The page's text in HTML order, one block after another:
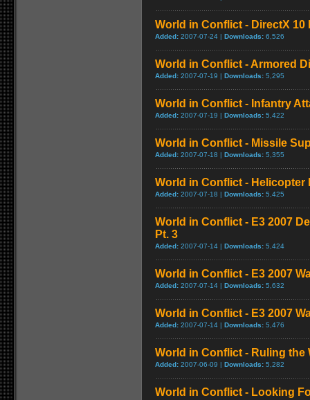
World in Conflict - DirectX 10
Added: 2007-07-24 | Downloads: 6,526
World in Conflict - Armored
Added: 2007-07-19 | Downloads: 5,295
World in Conflict - Infantry
Added: 2007-07-19 | Downloads: 5,422
World in Conflict - Missile
Added: 2007-07-18 | Downloads: 5,355
World in Conflict - Helicopter
Added: 2007-07-18 | Downloads: 5,425
World in Conflict - E3 2007
Pt. 3
Added: 2007-07-14 | Downloads: 5,424
World in Conflict - E3 2007
Added: 2007-07-14 | Downloads: 5,632
World in Conflict - E3 2007
Added: 2007-07-14 | Downloads: 5,476
World in Conflict - Ruling the
Added: 2007-06-09 | Downloads: 5,282
World in Conflict - Looking